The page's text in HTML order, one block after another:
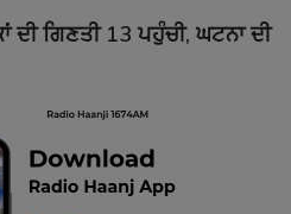
ਦੀ ਗਿਣਤੀ 13 ਪਹੁੰਚੀ, ਘਟਨਾ ਦੀ